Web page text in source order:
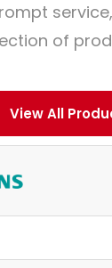
of
View All